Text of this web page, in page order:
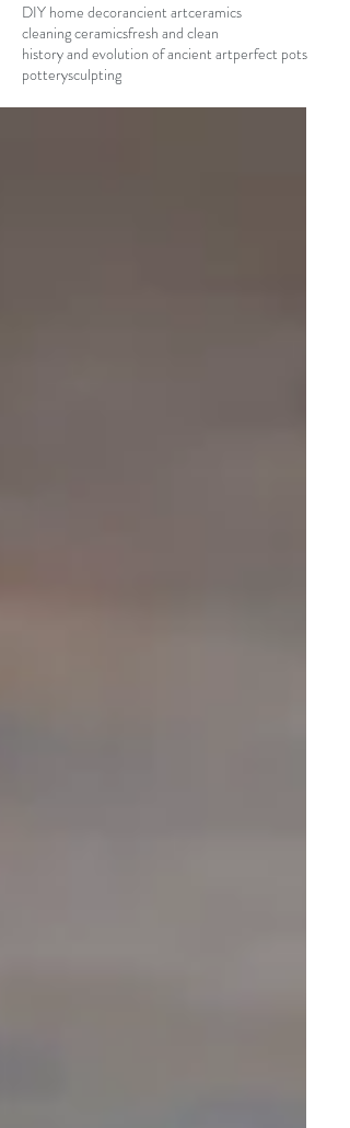
DIY home decorancient artceramics
cleaning ceramicsfresh and clean
history and evolution of ancient artperfect pots
potterysculpting